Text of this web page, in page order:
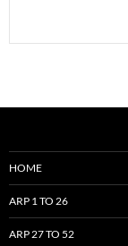
HOME
ARP 1 TO 26
ARP 27 TO 52